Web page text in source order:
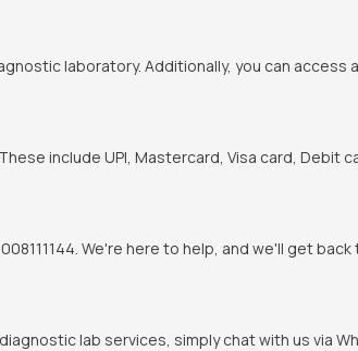
laboratory. Additionally, you can access
include UPI, Mastercard, Visa card, Debit
We're here to help, and we'll get back
lab services, simply chat with us via